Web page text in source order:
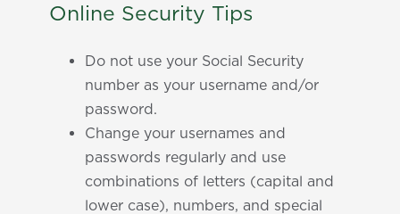
Online Security Tips
Do not use your Social Security
number as your username and/or
password.
Change your usernames and
passwords regularly and use
combinations of letters (capital and
lower case), numbers, and special